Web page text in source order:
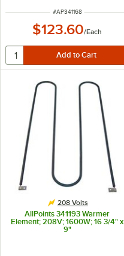
ITEM NUMBER
#AP341168
$123.60/Each
208 Volts
AllPoints 341193 Warmer
Element; 208V; 1600W; 16 3/4" x
9"